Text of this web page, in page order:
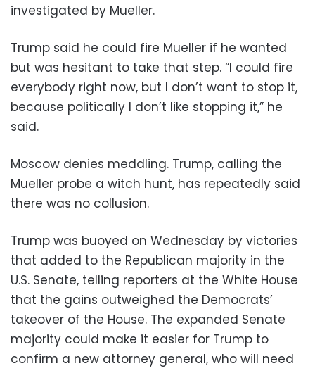
investigated by Mueller.
Trump said he could fire Mueller if he wanted
but was hesitant to take that step. “I could fire
everybody right now, but I don’t want to stop it,
because politically I don’t like stopping it,” he
said.
Moscow denies meddling. Trump, calling the
Mueller probe a witch hunt, has repeatedly said
there was no collusion.
Trump was buoyed on Wednesday by victories
that added to the Republican majority in the
U.S. Senate, telling reporters at the White House
that the gains outweighed the Democrats’
takeover of the House. The expanded Senate
majority could make it easier for Trump to
confirm a new attorney general, who will need